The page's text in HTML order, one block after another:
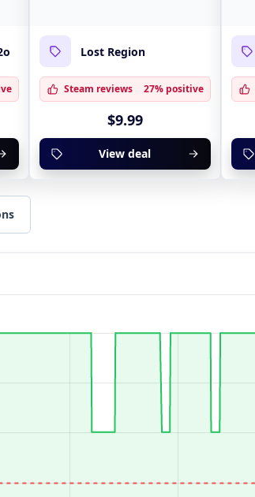
Lost Region
Steam reviews 27% positive
$9.99
View deal